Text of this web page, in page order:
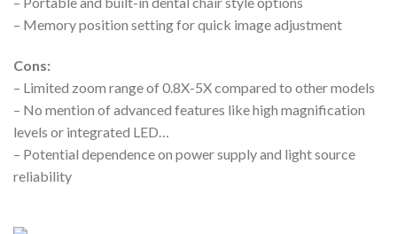
– Memory position setting for quick image adjustment
Cons:
– Limited zoom range of 0.8X-5X compared to other models
– No mention of advanced features like high magnification
levels or integrated LED…
– Potential dependence on power supply and light source
reliability